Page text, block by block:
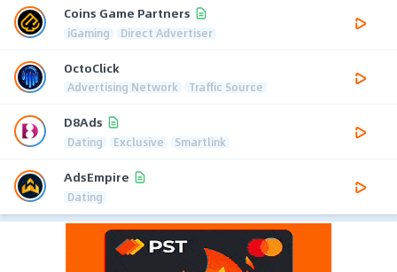
Coins Game Partners
iGaming Direct Advertiser
OctoClick
Advertising Network Traffic Source
D8Ads
Dating Exclusive Smartlink
AdsEmpire
Dating